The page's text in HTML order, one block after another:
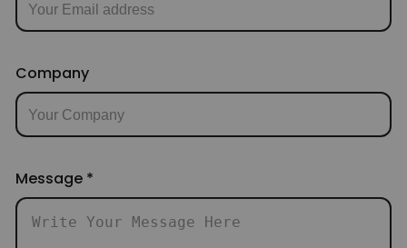
Company
Message *